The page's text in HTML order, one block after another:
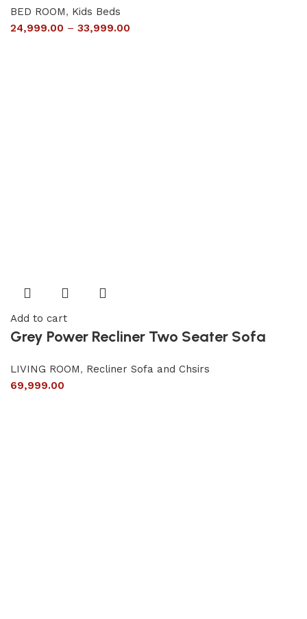
BED ROOM, Kids Beds
24,999.00 – 33,999.00
Add to cart
Grey Power Recliner Two Seater Sofa
LIVING ROOM, Recliner Sofa and Chsirs
69,999.00